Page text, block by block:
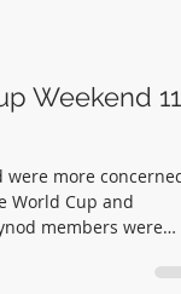
Weekend 11-
more concerned
members were